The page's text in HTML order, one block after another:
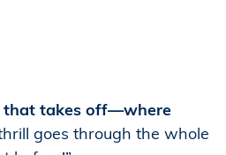
that takes off—where
goes through the whole